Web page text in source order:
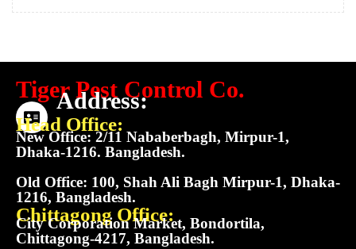
Tiger Pest Control Co.
Address:
Head Office:
New Office: 2/11 Nababerbagh, Mirpur-1,
Dhaka-1216. Bangladesh.
Old Office: 100, Shah Ali Bagh Mirpur-1, Dhaka-
1216, Bangladesh.
Chittagong Office:
City Corporation Market, Bondortila,
Chittagong-4217, Bangladesh.